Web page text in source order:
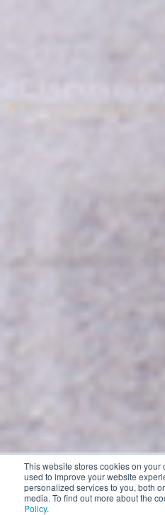
This website stores cookies on your
used to improve your website
personalized services to you, both
media. To find out more about the
Policy.
Contract